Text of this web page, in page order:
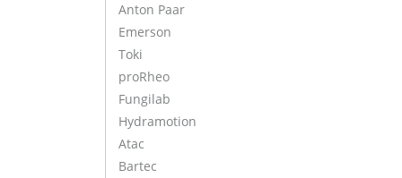
Anton Paar
Emerson
Toki
proRheo
Fungilab
Hydramotion
Atac
Bartec